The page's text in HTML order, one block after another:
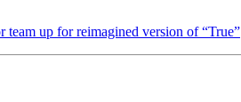
up for reimagined version of “True”